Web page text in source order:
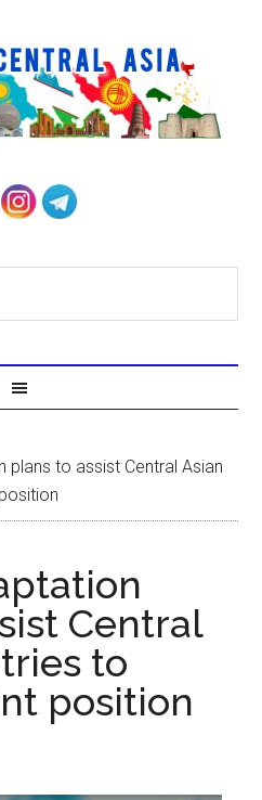
plans to assist Central Asian
Central
to
position